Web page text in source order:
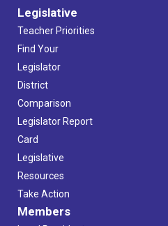
Legislative
Teacher Priorities
Find Your
Legislator
District
Comparison
Legislator Report
Card
Legislative
Resources
Take Action
Members